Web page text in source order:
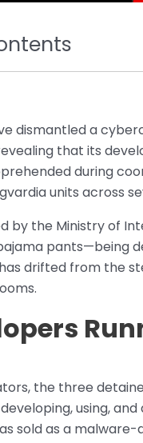
dismantled a
that its
during
units across
by the Ministry of
pants—being
drifted from the
the three
using,
sold as a